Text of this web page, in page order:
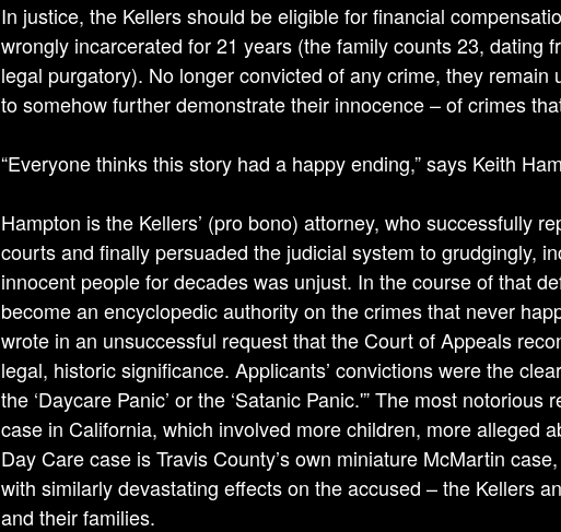
In justice, the Kellers should be eligible for financial
wrongly incarcerated for 21 years (the family counts 23, dating
legal purgatory). No longer convicted of any crime, they
to somehow further demonstrate their innocence – of crimes
“Everyone thinks this story had a happy ending,” says Keith
Hampton is the Kellers’ (pro bono) attorney, who successfully
courts and finally persuaded the judicial system to grudgingly,
innocent people for decades was unjust. In the course of that
become an encyclopedic authority on the crimes that never
wrote in an unsuccessful request that the Court of Appeals
legal, historic significance. Applicants’ convictions were the
the ‘Daycare Panic’ or the ‘Satanic Panic.'” The most
case in California, which involved more children, more alleged
Day Care case is Travis County’s own miniature McMartin
with similarly devastating effects on the accused – the Kellers
and their families.